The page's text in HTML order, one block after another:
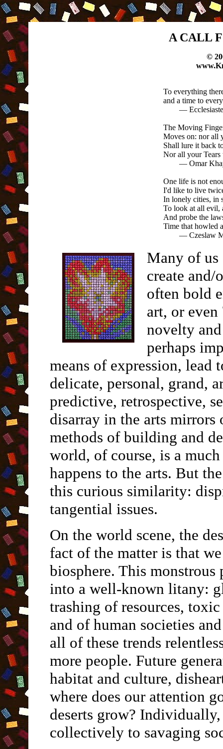
A CALL
©
To everything
and a time to
—
The Moving
Moves on: nor all
Shall lure it back
Nor all your
— Omar
One life is not
I'd like to live
In lonely cities, in
To look at all evil,
And probe the
Time that howled
— Czeslaw
Many of us
create and/
often bold
art, or
novelty and
perhaps
means of expression, lead
delicate, personal, grand,
predictive, retrospective,
disarray in the arts
methods of building and
world, of course, is a
happens to the arts. But
this curious similarity:
tangential issues.
On the world scene, the
fact of the matter is that
biosphere. This monstrous
into a well-known litany:
trashing of resources,
and of human societies
all of these trends
more people. Future
habitat and culture,
where does our attention
deserts grow?
collectively to savaging